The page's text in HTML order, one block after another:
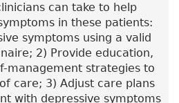
can take to help
in these patients:
symptoms using a valid
2) Provide education,
management strategies to
care; 3) Adjust care plans
with depressive symptoms